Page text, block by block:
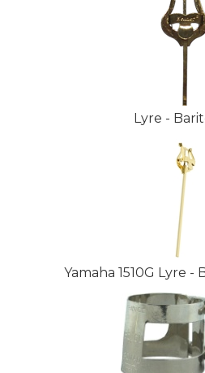
Lyre -
Yamaha 1510G Lyre -